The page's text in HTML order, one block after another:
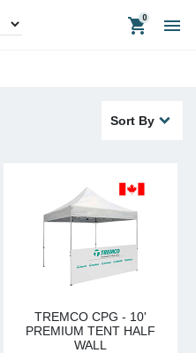
shopping_cart 
Sort By
TREMCO CPG - 10'
PREMIUM TENT HALF
WALL